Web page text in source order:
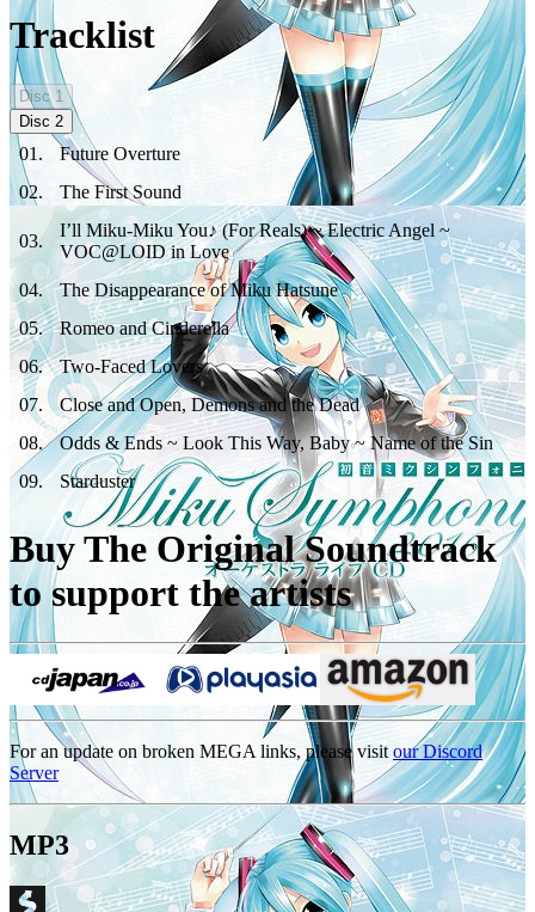
Tracklist
Disc 1
Disc 2
01 .
Future Overture
02. The First Sound
03.
I’ll Miku-Miku You♪ (For Reals) ~ Electric Angel ~
VOC@LOID in Love
04.
The Disappearance of Miku Hatsune
05.
Romeo and Cinderella
06.
Two-Faced Lovers
07.
Close and Open, Demons and the Dead
08.
Odds & Ends ~ Look This Way, Baby ~ Name of the Sin
09. Starduster
Buy The Original Soundtrack
to support the artists
For an update on broken MEGA links, please visit our Discord
Server
MP3